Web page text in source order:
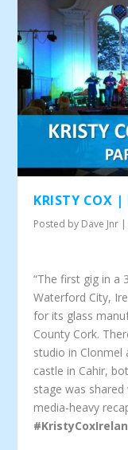
KRISTY COX |
Posted by Dave Jnr |
“The first gig in a
Waterford City,
for its glass
County Cork.
studio in
castle in Cahir,
stage was shared
media-heavy